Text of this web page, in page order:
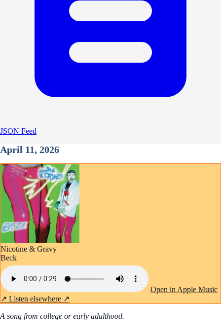
JSON Feed
April 11, 2026
Nicotine & Gravy
Beck
Open in Apple Music
↗ Listen elsewhere ↗
A song from college or early adulthood.